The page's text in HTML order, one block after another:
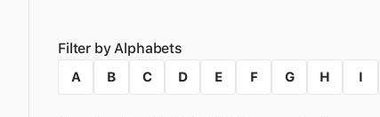
Filter by Alphabets
A B C D E F G H I